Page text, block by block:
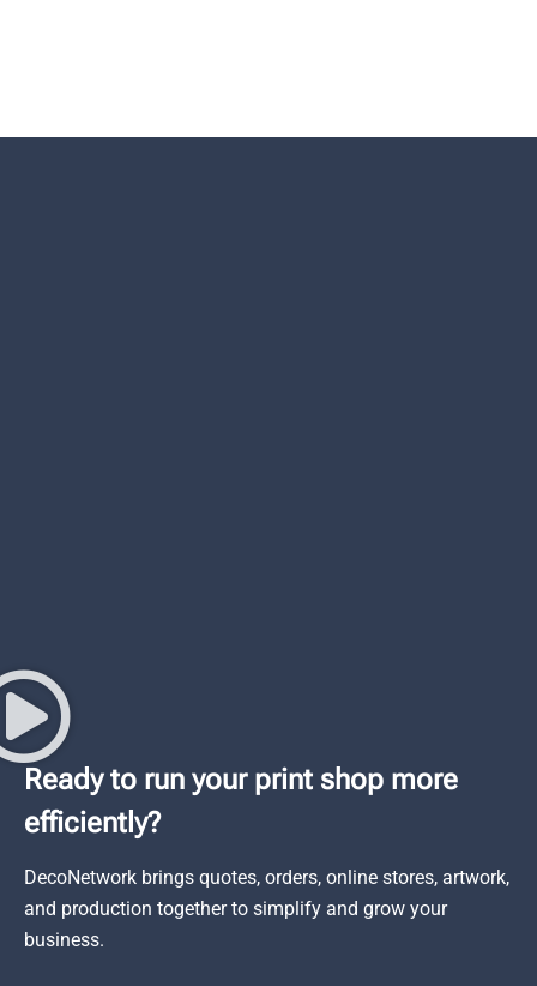
Ready to run your print shop more
efficiently?
DecoNetwork brings quotes, orders, online stores, artwork,
and production together to simplify and grow your
business.